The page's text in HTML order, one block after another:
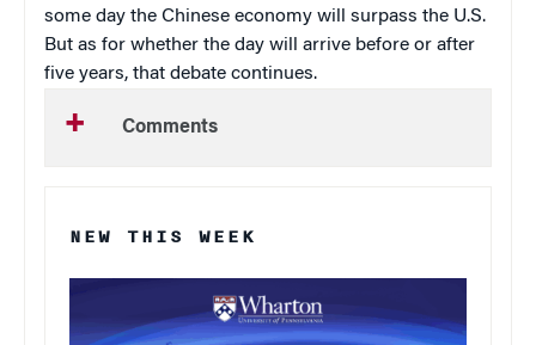
some day the Chinese economy will surpass the U.S.
But as for whether the day will arrive before or after
five years, that debate continues.
Comments
NEW THIS WEEK